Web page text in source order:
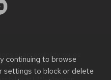
continuing to browse
settings to block or delete
or accessibility issues:
.